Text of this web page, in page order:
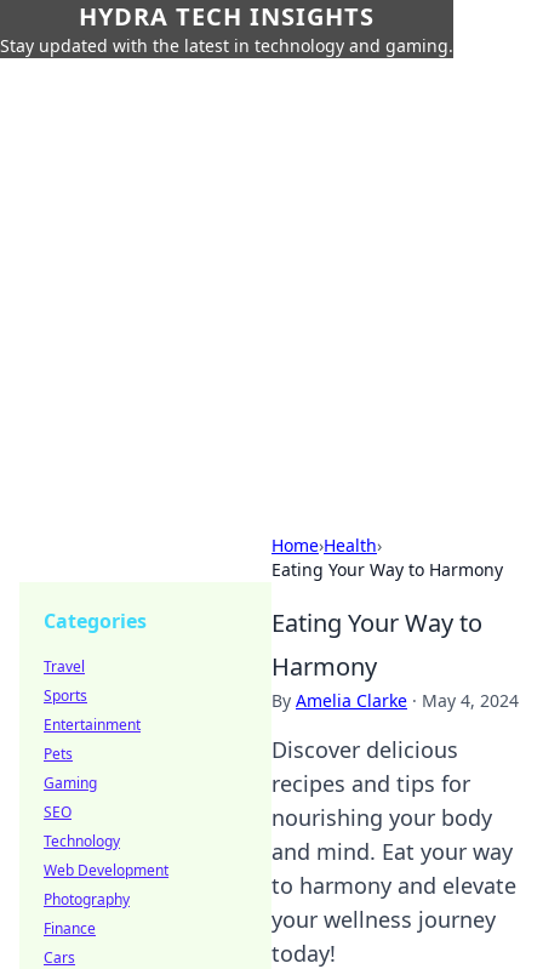
HYDRA TECH INSIGHTS
Stay updated with the latest in technology and gaming.
Home›Health›
Eating Your Way to Harmony
Eating Your Way to
Harmony
By Amelia Clarke · May 4, 2024
Discover delicious
recipes and tips for
nourishing your body
and mind. Eat your way
to harmony and elevate
your wellness journey
today!
Categories
Travel
Sports
Entertainment
Pets
Gaming
SEO
Technology
Web Development
Photography
Finance
Cars